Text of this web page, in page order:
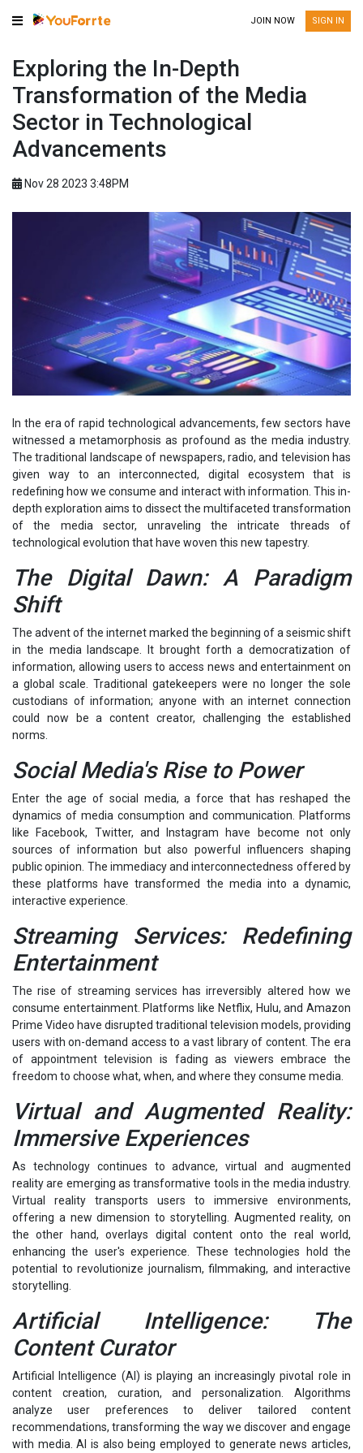
JOIN NOW SIGN IN
Exploring the In-Depth
Transformation of the Media
Sector in Technological
Advancements
Nov 28 2023 3:48PM
In the era of rapid technological advancements, few sectors have
witnessed a metamorphosis as profound as the media industry.
The traditional landscape of newspapers, radio, and television has
given way to an interconnected, digital ecosystem that is
redefining how we consume and interact with information. This in-
depth exploration aims to dissect the multifaceted transformation
of the media sector, unraveling the intricate threads of
technological evolution that have woven this new tapestry.
The Digital Dawn: A Paradigm
Shift
The advent of the internet marked the beginning of a seismic shift
in the media landscape. It brought forth a democratization of
information, allowing users to access news and entertainment on
a global scale. Traditional gatekeepers were no longer the sole
custodians of information; anyone with an internet connection
could now be a content creator, challenging the established
norms.
Social Media's Rise to Power
Enter the age of social media, a force that has reshaped the
dynamics of media consumption and communication. Platforms
like Facebook, Twitter, and Instagram have become not only
sources of information but also powerful influencers shaping
public opinion. The immediacy and interconnectedness offered by
these platforms have transformed the media into a dynamic,
interactive experience.
Streaming Services: Redefining
Entertainment
The rise of streaming services has irreversibly altered how we
consume entertainment. Platforms like Netflix, Hulu, and Amazon
Prime Video have disrupted traditional television models, providing
users with on-demand access to a vast library of content. The era
of appointment television is fading as viewers embrace the
freedom to choose what, when, and where they consume media.
Virtual and Augmented Reality:
Immersive Experiences
As technology continues to advance, virtual and augmented
reality are emerging as transformative tools in the media industry.
Virtual reality transports users to immersive environments,
offering a new dimension to storytelling. Augmented reality, on
the other hand, overlays digital content onto the real world,
enhancing the user's experience. These technologies hold the
potential to revolutionize journalism, filmmaking, and interactive
storytelling.
Artificial Intelligence: The
Content Curator
Artificial Intelligence (AI) is playing an increasingly pivotal role in
content creation, curation, and personalization. Algorithms
analyze user preferences to deliver tailored content
recommendations, transforming the way we discover and engage
with media. AI is also being employed to generate news articles,